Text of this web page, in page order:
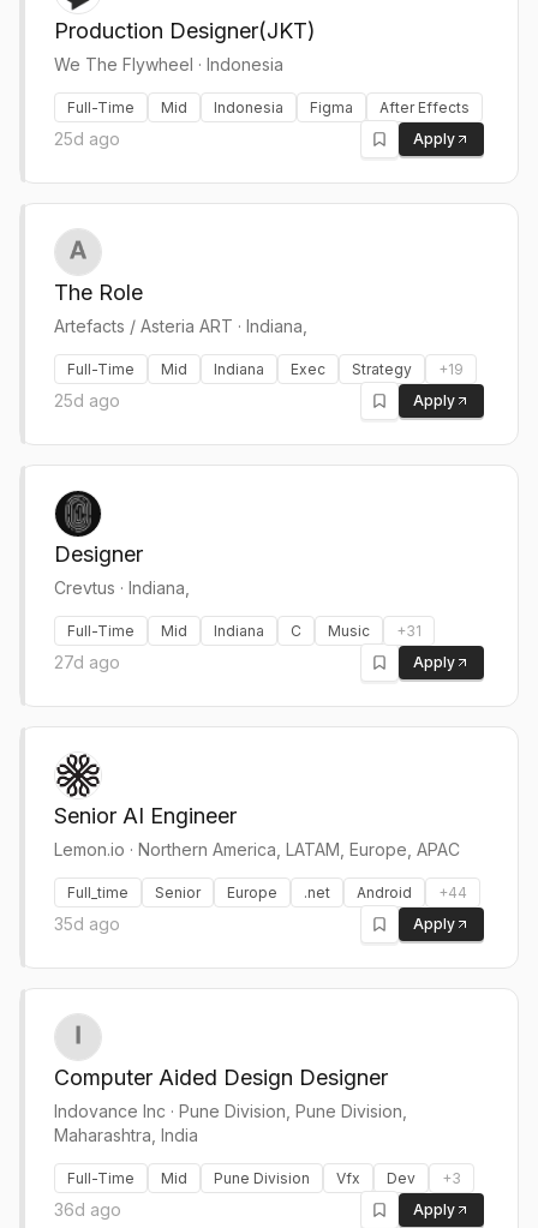
Production Designer(JKT)
We The Flywheel · Indonesia
Full-Time Mid Indonesia Figma After Effects
25d ago Apply
The Role
Artefacts / Asteria ART · Indiana,
Full-Time Mid Indiana Exec Strategy +19
25d ago Apply
Designer
Crevtus · Indiana,
Full-Time Mid Indiana C Music +31
27d ago Apply
Senior AI Engineer
Lemon.io · Northern America, LATAM, Europe, APAC
Full_time Senior Europe .net Android +44
35d ago Apply
Computer Aided Design Designer
Indovance Inc · Pune Division, Pune Division,
Maharashtra, India
Full-Time Mid Pune Division Vfx Dev +3
36d ago Apply